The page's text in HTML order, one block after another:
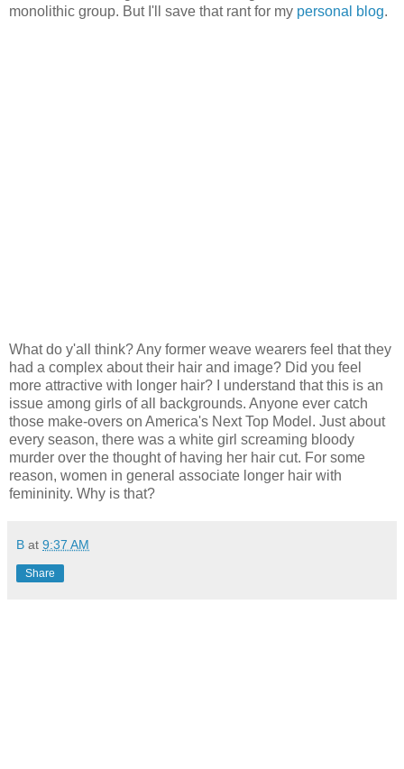
monolithic group. But I'll save that rant for my personal blog.
What do y'all think? Any former weave wearers feel that they
had a complex about their hair and image? Did you feel
more attractive with longer hair? I understand that this is an
issue among girls of all backgrounds. Anyone ever catch
those make-overs on America's Next Top Model. Just about
every season, there was a white girl screaming bloody
murder over the thought of having her hair cut. For some
reason, women in general associate longer hair with
femininity. Why is that?
B at 9:37 AM
Share